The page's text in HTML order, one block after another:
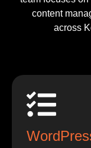
content
across